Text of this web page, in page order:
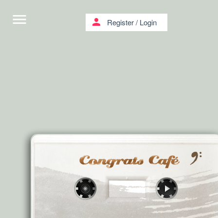
menu person Register/ Login